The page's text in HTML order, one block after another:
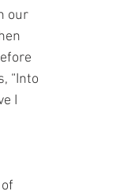
our
“Into
I